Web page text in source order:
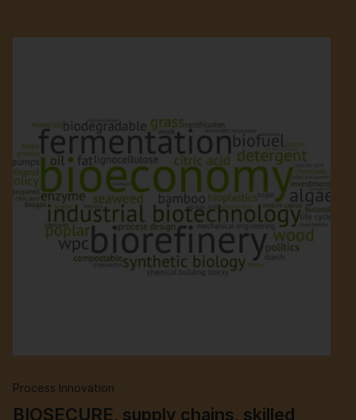
Process Innovation
BIOSECURE, supply chains, skilled